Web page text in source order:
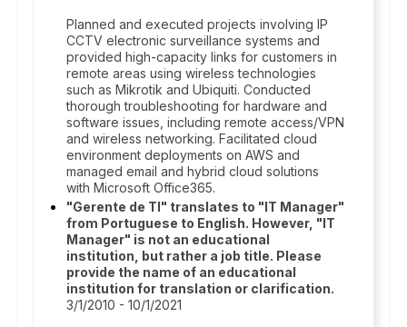
Planned and executed projects involving IP
CCTV electronic surveillance systems and
provided high-capacity links for customers in
remote areas using wireless technologies
such as Mikrotik and Ubiquiti. Conducted
thorough troubleshooting for hardware and
software issues, including remote access/VPN
and wireless networking. Facilitated cloud
environment deployments on AWS and
managed email and hybrid cloud solutions
with Microsoft Office365.
"Gerente de TI" translates to "IT Manager"
from Portuguese to English. However, "IT
Manager" is not an educational
institution, but rather a job title. Please
provide the name of an educational
institution for translation or clarification.
3/1/2010 - 10/1/2021